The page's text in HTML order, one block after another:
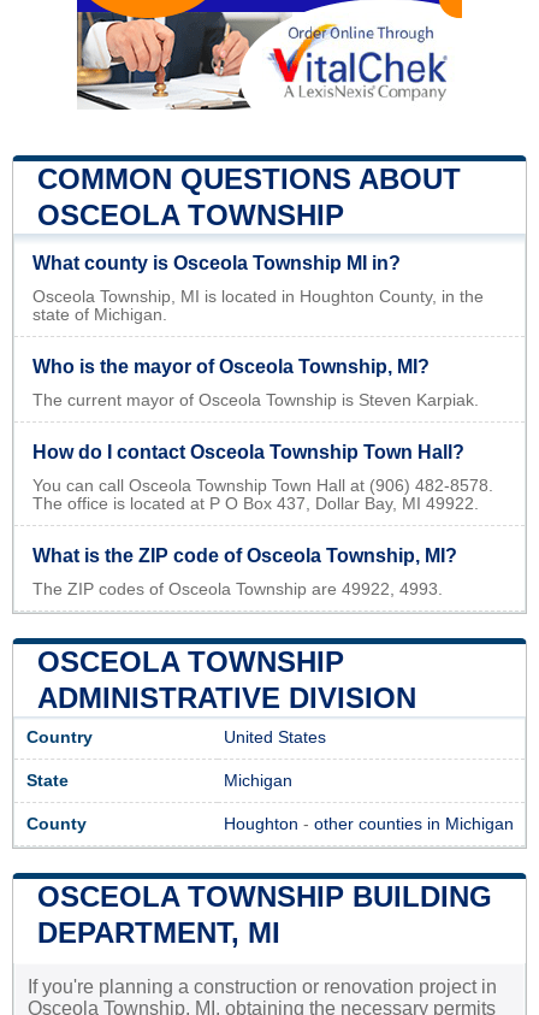
COMMON QUESTIONS ABOUT
OSCEOLA TOWNSHIP
What county is Osceola Township MI in?
Osceola Township, MI is located in Houghton County, in the
state of Michigan.
Who is the mayor of Osceola Township, MI?
The current mayor of Osceola Township is Steven Karpiak.
How do I contact Osceola Township Town Hall?
You can call Osceola Township Town Hall at (906) 482-8578.
The office is located at P O Box 437, Dollar Bay, MI 49922.
What is the ZIP code of Osceola Township, MI?
The ZIP codes of Osceola Township are 49922, 4993.
OSCEOLA TOWNSHIP
ADMINISTRATIVE DIVISION
Country United States
State Michigan
County Houghton - other counties in Michigan
OSCEOLA TOWNSHIP BUILDING
DEPARTMENT, MI
If you're planning a construction or renovation project in
Osceola Township, MI, obtaining the necessary permits